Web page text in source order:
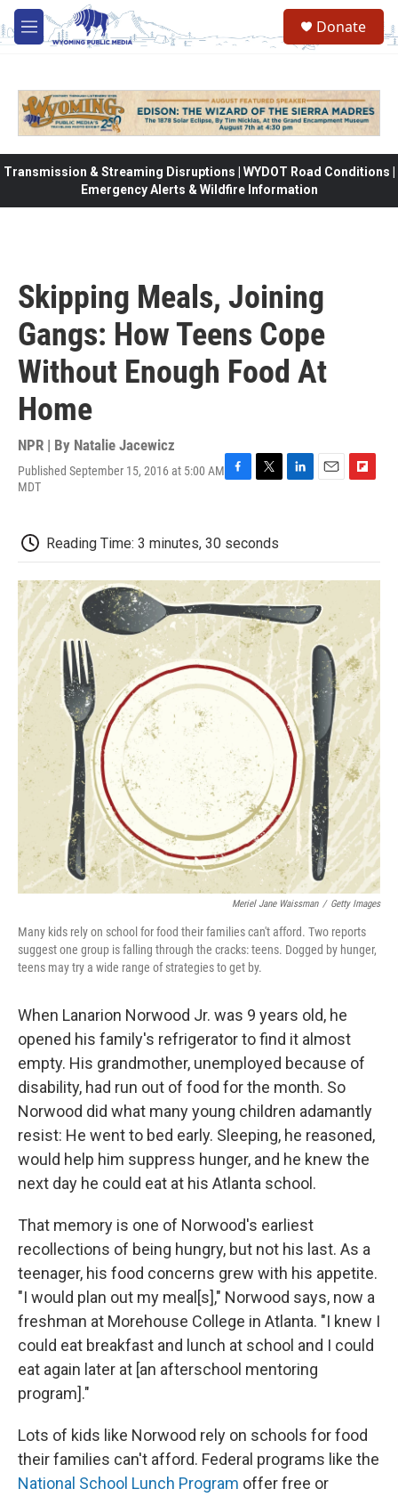
Skip to main content
M
e
Donate
Transmission & Streaming Disruptions | WYDOT Road Conditions |
Emergency Alerts & Wildfire Information
Skipping Meals, Joining
Gangs: How Teens Cope
Without Enough Food At
Home
NPR | By Natalie Jacewicz
Published September 15, 2016 at 5:00 AM
MDT
b
o
o
k
t
e
r
d
I
n
o
a
Reading Time: 3 minutes, 30 seconds
Meriel Jane Waissman / Getty Images
Many kids rely on school for food their families can't afford. Two reports
suggest one group is falling through the cracks: teens. Dogged by hunger,
teens may try a wide range of strategies to get by.
When Lanarion Norwood Jr. was 9 years old, he
opened his family's refrigerator to find it almost
empty. His grandmother, unemployed because of
disability, had run out of food for the month. So
Norwood did what many young children adamantly
resist: He went to bed early. Sleeping, he reasoned,
would help him suppress hunger, and he knew the
next day he could eat at his Atlanta school.
That memory is one of Norwood's earliest
recollections of being hungry, but not his last. As a
teenager, his food concerns grew with his appetite.
"I would plan out my meal[s]," Norwood says, now a
freshman at Morehouse College in Atlanta. "I knew I
could eat breakfast and lunch at school and I could
eat again later at [an afterschool mentoring
program]."
Lots of kids like Norwood rely on schools for food
their families can't afford. Federal programs like the
National School Lunch Program offer free or